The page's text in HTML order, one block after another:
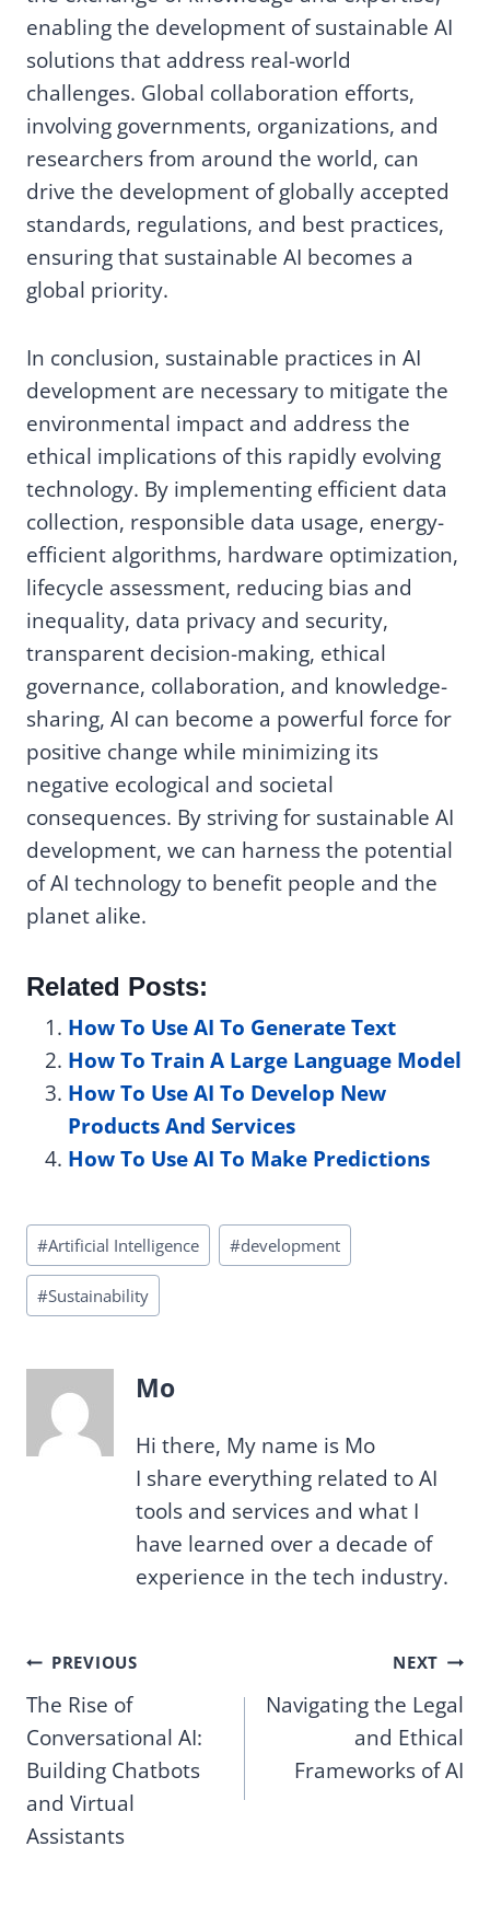
enabling the development of sustainable AI
solutions that address real-world
challenges. Global collaboration efforts,
involving governments, organizations, and
researchers from around the world, can
drive the development of globally accepted
standards, regulations, and best practices,
ensuring that sustainable AI becomes a
global priority.
In conclusion, sustainable practices in AI
development are necessary to mitigate the
environmental impact and address the
ethical implications of this rapidly evolving
technology. By implementing efficient data
collection, responsible data usage, energy-
efficient algorithms, hardware optimization,
lifecycle assessment, reducing bias and
inequality, data privacy and security,
transparent decision-making, ethical
governance, collaboration, and knowledge-
sharing, AI can become a powerful force for
positive change while minimizing its
negative ecological and societal
consequences. By striving for sustainable AI
development, we can harness the potential
of AI technology to benefit people and the
planet alike.
Related Posts:
How To Use AI To Generate Text
How To Train A Large Language Model
How To Use AI To Develop New
Products And Services
How To Use AI To Make Predictions
Post
Tags:
#Artificial Intelligence #development
#Sustainability
Mo
Hi there, My name is Mo
I share everything related to AI
tools and services and what I
have learned over a decade of
experience in the tech industry.
Post
navigation
PREVIOUS
The Rise of
Conversational AI:
Building Chatbots
and Virtual
Assistants
NEXT
Navigating the Legal
and Ethical
Frameworks of AI